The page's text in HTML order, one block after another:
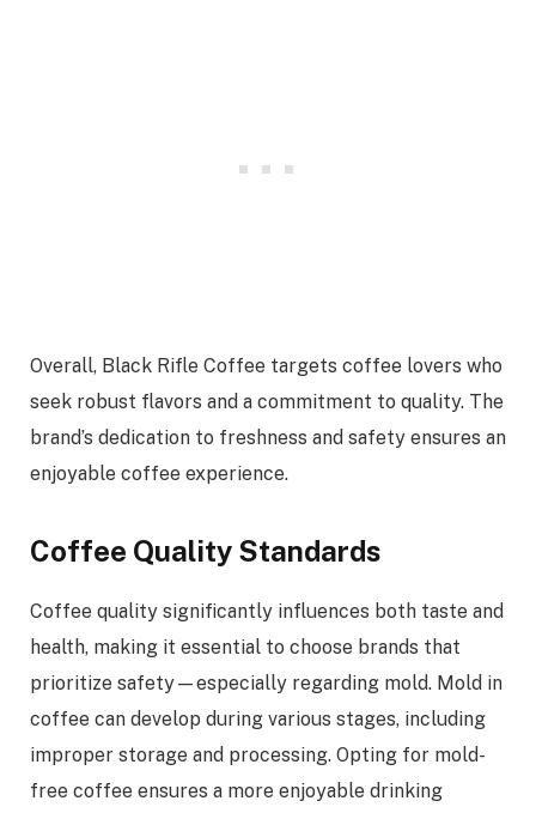
Overall, Black Rifle Coffee targets coffee lovers who
seek robust flavors and a commitment to quality. The
brand’s dedication to freshness and safety ensures an
enjoyable coffee experience.
Coffee Quality Standards
Coffee quality significantly influences both taste and
health, making it essential to choose brands that
prioritize safety—especially regarding mold. Mold in
coffee can develop during various stages, including
improper storage and processing. Opting for mold-
free coffee ensures a more enjoyable drinking